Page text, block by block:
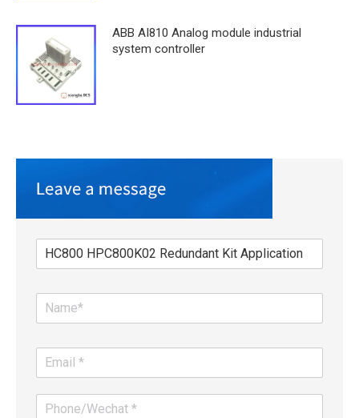
ABB AI810 Analog module industrial
system controller